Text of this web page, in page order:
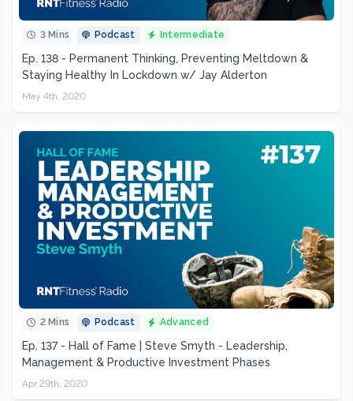
3 Mins Podcast Intermediate
Ep. 138 - Permanent Thinking, Preventing Meltdown &
Staying Healthy In Lockdown w/ Jay Alderton
May 4th, 2020
2 Mins Podcast Advanced
Ep. 137 - Hall of Fame | Steve Smyth - Leadership,
Management & Productive Investment Phases
Apr 29th, 2020